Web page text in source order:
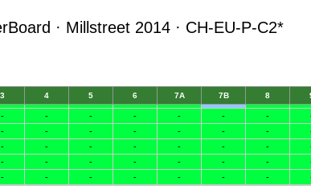
· Millstreet 2014 · CH-EU-P-C2*